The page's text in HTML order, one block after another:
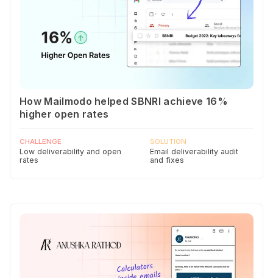
How Mailmodo helped SBNRI achieve 16%
higher open rates
CHALLENGE
Low deliverability and open
rates
SOLUTION
Email deliverability audit
and fixes